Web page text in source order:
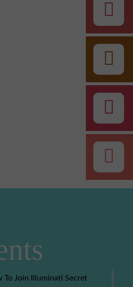
To Join Illuminati Secret